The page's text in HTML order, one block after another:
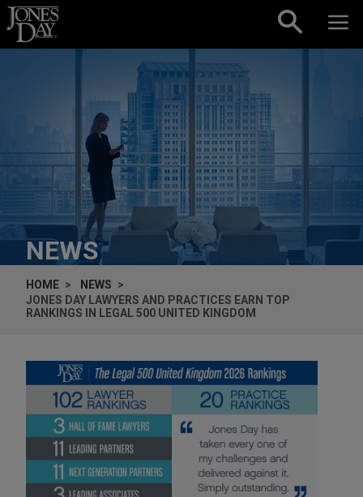
Skip to content
NEWS
HOME
NEWS
JONES DAY LAWYERS AND PRACTICES EARN TOP
RANKINGS IN LEGAL 500 UNITED KINGDOM